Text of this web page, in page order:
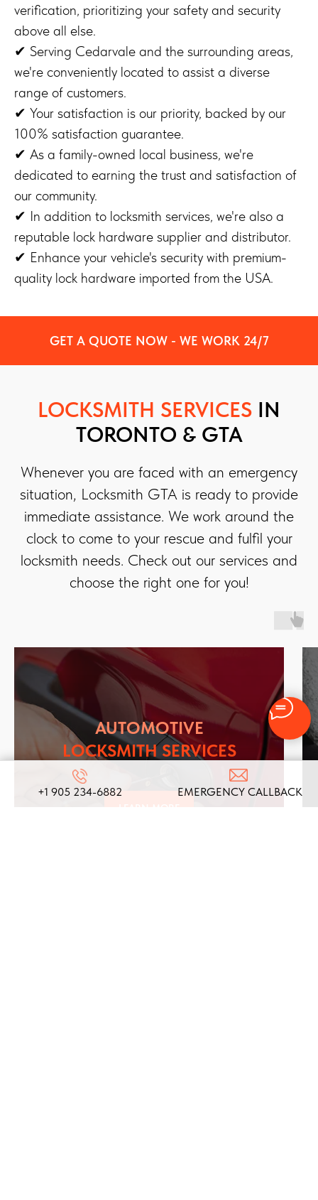
+1 905 234-6882 EMERGENCY CALLBACK
verification, prioritizing your safety and security
above all else.
✔ Serving Cedarvale and the surrounding areas,
we're conveniently located to assist a diverse
range of customers.
✔ Your satisfaction is our priority, backed by our
100% satisfaction guarantee.
✔ As a family-owned local business, we're
dedicated to earning the trust and satisfaction of
our community.
✔ In addition to locksmith services, we're also a
reputable lock hardware supplier and distributor.
✔ Enhance your vehicle's security with premium-
quality lock hardware imported from the USA.
GET A QUOTE NOW - WE WORK 24/7
LOCKSMITH SERVICES IN
TORONTO & GTA
Whenever you are faced with an emergency
situation, Locksmith GTA is ready to provide
immediate assistance. We work around the
clock to come to your rescue and fulfil your
locksmith needs. Check out our services and
choose the right one for you!
AUTOMOTIVE
LOCKSMITH SERVICES